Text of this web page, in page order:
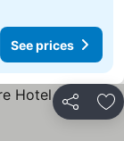
See prices
Share